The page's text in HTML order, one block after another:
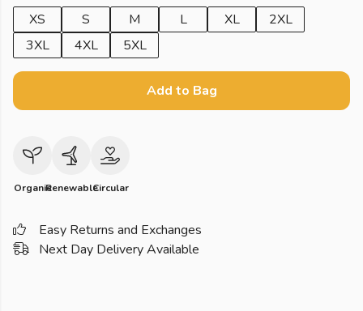
XS
S M L XL
2XL
3XL
4XL 5XL
Add to Bag
OrganicRenewableCircular
Easy Returns and Exchanges
Next Day Delivery Available